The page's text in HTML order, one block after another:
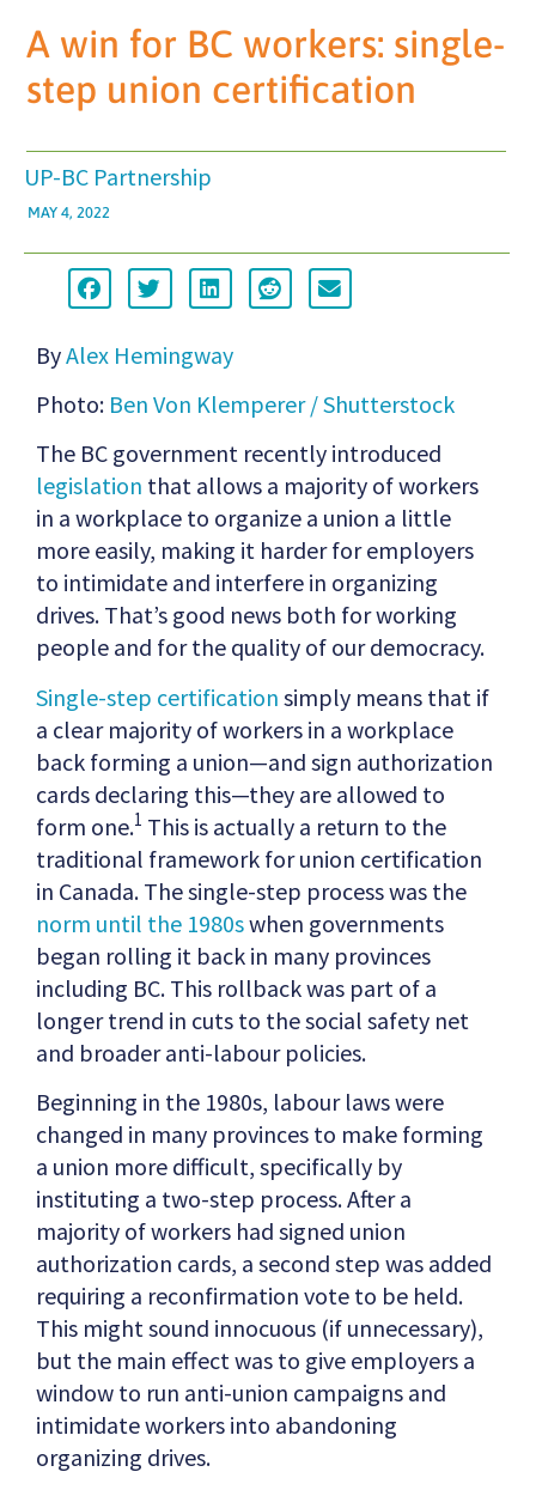
A win for BC workers: single-
step union certification
UP-BC Partnership
MAY 4, 2022
ByAlex Hemingway
Photo: Ben Von Klemperer / Shutterstock
The BC government recently introduced
legislation that allows a majority of workers
in a workplace to organize a union a little
more easily, making it harder for employers
to intimidate and interfere in organizing
drives. That’s good news both for working
people and for the quality of our democracy.
Single-step certification simply means that if
a clear majority of workers in a workplace
back forming a union—and sign authorization
cards declaring this—they are allowed to
form one.1 This is actually a return to the
traditional framework for union certification
in Canada. The single-step process was the
norm until the 1980swhen governments
began rolling it back in many provinces
including BC. This rollback was part of a
longer trend in cuts to the social safety net
and broader anti-labour policies.
Beginning in the 1980s, labour laws were
changed in many provinces to make forming
a union more difficult, specifically by
instituting a two-step process. After a
majority of workers had signed union
authorization cards, a second step was added
requiring a reconfirmation vote to be held.
This might sound innocuous (if unnecessary),
but the main effect was to give employers a
window to run anti-union campaigns and
intimidate workers into abandoning
organizing drives.